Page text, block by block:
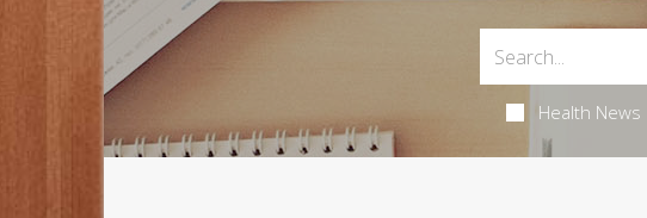
Health News